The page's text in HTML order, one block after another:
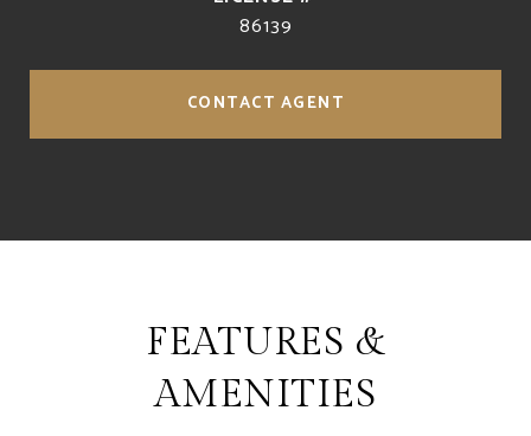
86139
CONTACT AGENT
FEATURES &
AMENITIES